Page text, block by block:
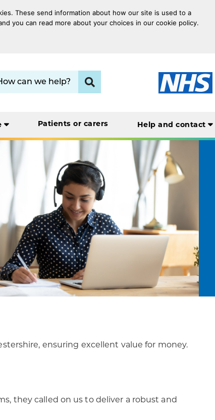
These send information about how our site is used to a
you can read more about your choices in our cookie policy.
term: Click to search
Patients or carers Help and contact
ensuring excellent value for money.
they called on us to deliver a robust and